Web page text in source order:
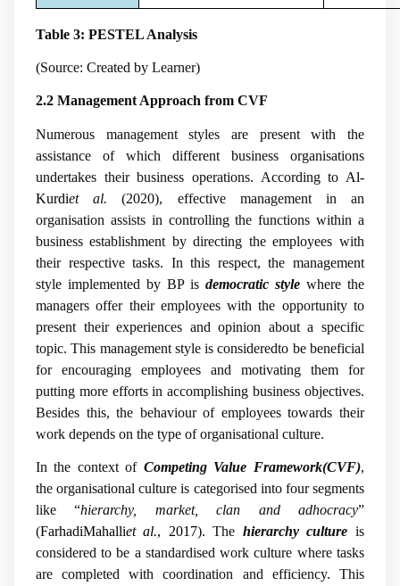
Table 3: PESTEL Analysis
(Source: Created by Learner)
2.2 Management Approach from CVF
Numerous management styles are present with the
assistance of which different business organisations
undertakes their business operations. According to Al-
Kurdiet al.(2020), effective management in an
organisation assists in controlling the functions within a
business establishment by directing the employees with
their respective tasks. In this respect, the management
style implemented by BP is democratic style where the
managers offer their employees with the opportunity to
present their experiences and opinion about a specific
topic. This management style is consideredto be beneficial
for encouraging employees and motivating them for
putting more efforts in accomplishing business objectives.
Besides this, the behaviour of employees towards their
work depends on the type of organisational culture.
In the context of Competing Value Framework(CVF),
the organisational culture is categorised into four segments
like “hierarchy, market, clan and adhocracy”
(FarhadiMahalliet al., 2017). The hierarchy culture is
considered to be a standardised work culture where tasks
are completed with coordination and efficiency. This